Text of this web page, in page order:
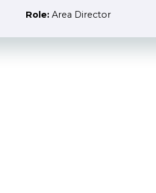
Role: Area Director